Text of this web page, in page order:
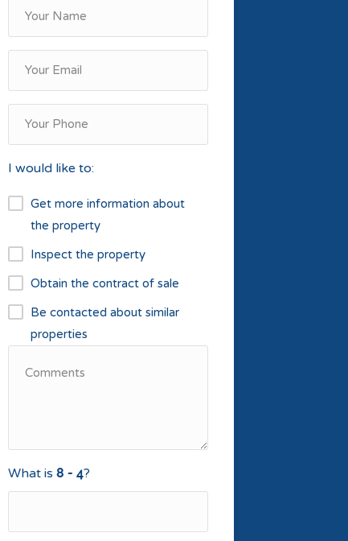
I would like to:
Get more information about
the property
Inspect the property
Obtain the contract of sale
Be contacted about similar
properties
What is ?